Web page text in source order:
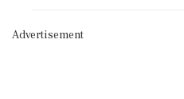
Advertisement